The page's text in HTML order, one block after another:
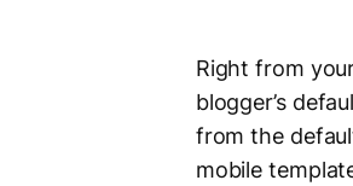
Right from
blogger’s
from the
mobile